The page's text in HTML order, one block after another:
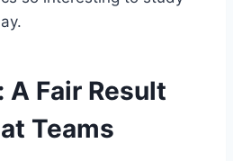
Fair Result
Teams